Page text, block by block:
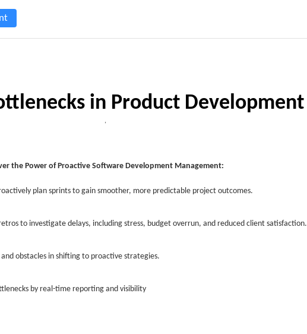
in Product Development
,
the Power of Proactive Software Development Management:
plan sprints to gain smoother, more predictable project outcomes.
to investigate delays, including stress, budget overrun, and reduced client satisfaction.
obstacles in shifting to proactive strategies.
by real-time reporting and visibility